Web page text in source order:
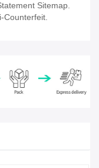
Sitemap.
Counterfeit.